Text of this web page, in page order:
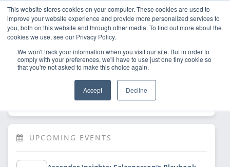
This website stores cookies on your computer. These cookies are used to
improve your website experience and provide more personalized services to
you, both on this website and through other media. To find out more about the
cookies we use, see our Privacy Policy.
We won't track your information when you visit our site. But in order to
comply with your preferences, we'll have to use just one tiny cookie so
that you're not asked to make this choice again.
Accept Decline
now to have
UPCOMING EVENTS